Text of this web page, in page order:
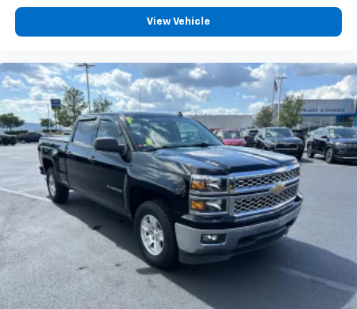
Heated Steering Wheel
Locking/Limited Slip Differential
Four Wheel Drive
Tow Hooks
Power Steering
ABS
4-Wheel Disc Brakes
Aluminum Wheels
Tires - Front All-Season
Tires - Rear All-Season
Tires - Front All-Season
Tires - Rear All-Season
View Vehicle